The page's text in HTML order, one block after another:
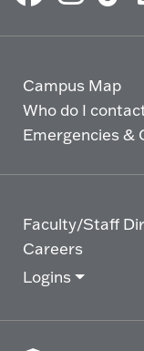
Campus Map
Who do I
Emergencies &
Faculty/Staff
Careers
Logins